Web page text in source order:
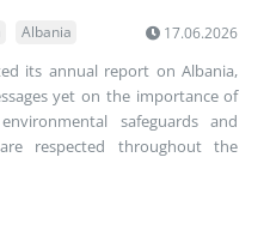
Albania 17.06.2026
its annual report on Albania,
yet on the importance of
safeguards and
respected throughout the